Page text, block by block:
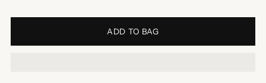
ADD TO BAG